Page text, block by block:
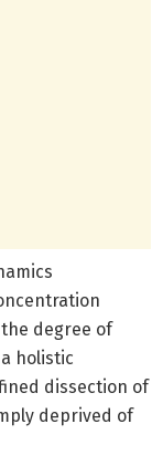
degree of
holistic
dissection of
deprived of